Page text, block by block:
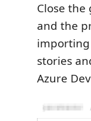
Close
and the
stories
Azure